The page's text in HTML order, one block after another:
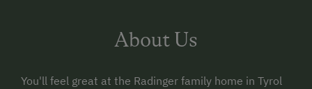
About Us
You'll feel great at the Radinger family home in Tyrol